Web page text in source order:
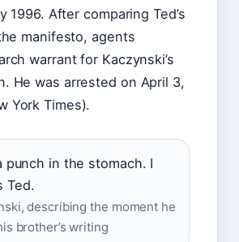
1996. After comparing Ted’s
manifesto, agents
warrant for Kaczynski’s
He was arrested on April 3,
York Times).
punch in the stomach. I
Ted.
describing the moment he
brother’s writing